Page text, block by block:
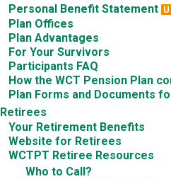
Personal Benefit Statement
Plan Offices
Plan Advantages
For Your Survivors
Participants FAQ
How the WCT Pension Plan
Plan Forms and Documents
Retirees
Your Retirement Benefits
Website for Retirees
WCTPT Retiree Resources
Who to Call?